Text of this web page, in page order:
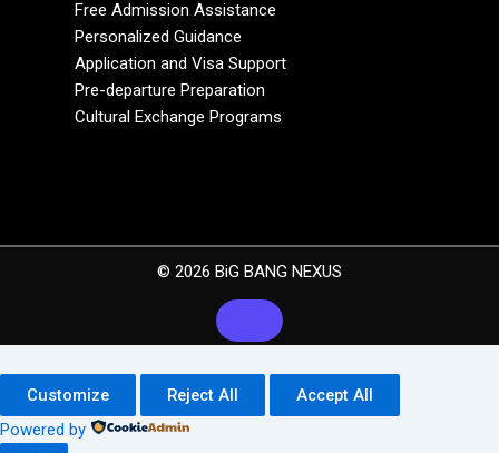
Free Admission Assistance
Personalized Guidance
Application and Visa Support
Pre-departure Preparation
Cultural Exchange Programs
© 2026 BiG BANG NEXUS
Customize Reject All
Accept All
Powered by